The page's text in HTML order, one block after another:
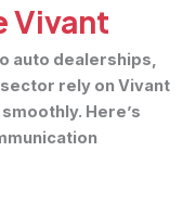
Vivant
auto dealerships,
rely on Vivant
Here’s